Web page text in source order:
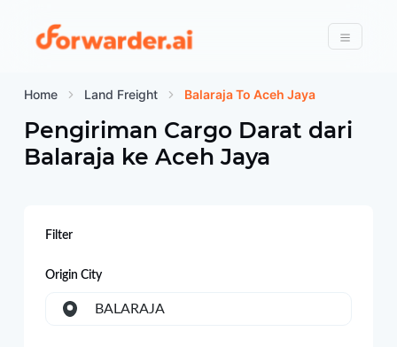
Forwarder
Menu
Home Land Freight Balaraja To Aceh Jaya
Pengiriman Cargo Darat dari
Balaraja ke Aceh Jaya
Filter
Origin City
BALARAJA